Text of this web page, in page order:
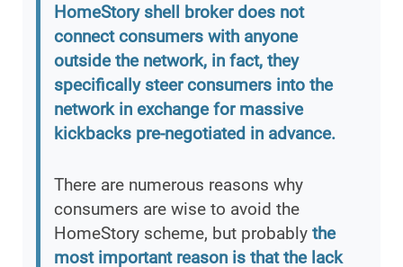
HomeStory shell broker does not
connect consumers with anyone
outside the network, in fact, they
specifically steer consumers into the
network in exchange for massive
kickbacks pre-negotiated in advance.
There are numerous reasons why
consumers are wise to avoid the
HomeStory scheme, but probably the
most important reason is that the lack